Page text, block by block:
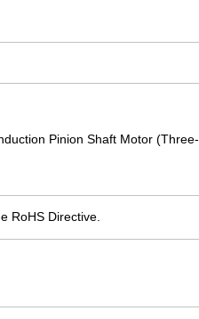
Pinion Shaft Motor (Three-
RoHS Directive.